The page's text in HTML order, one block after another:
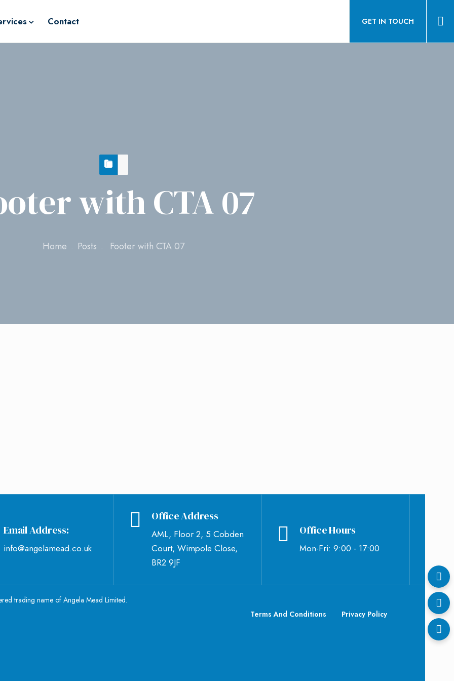
Contact GET IN TOUCH
with CTA 07
Home Posts Footer with CTA 07
Email Address:
info@angelamead.co.uk
Office Address
AML, Floor 2, 5 Cobden
Court, Wimpole Close,
BR2 9JF
Office Hours
Mon-Fri: 9:00 - 17:00
trading name of Angela Mead Limited.
Terms And Conditions Privacy Policy